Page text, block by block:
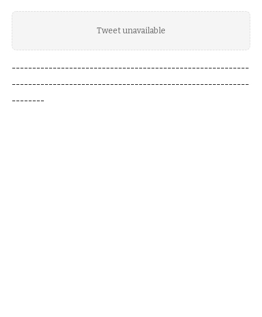
Tweet unavailable
----------------------------------------------------------
----------------------------------------------------------
--------